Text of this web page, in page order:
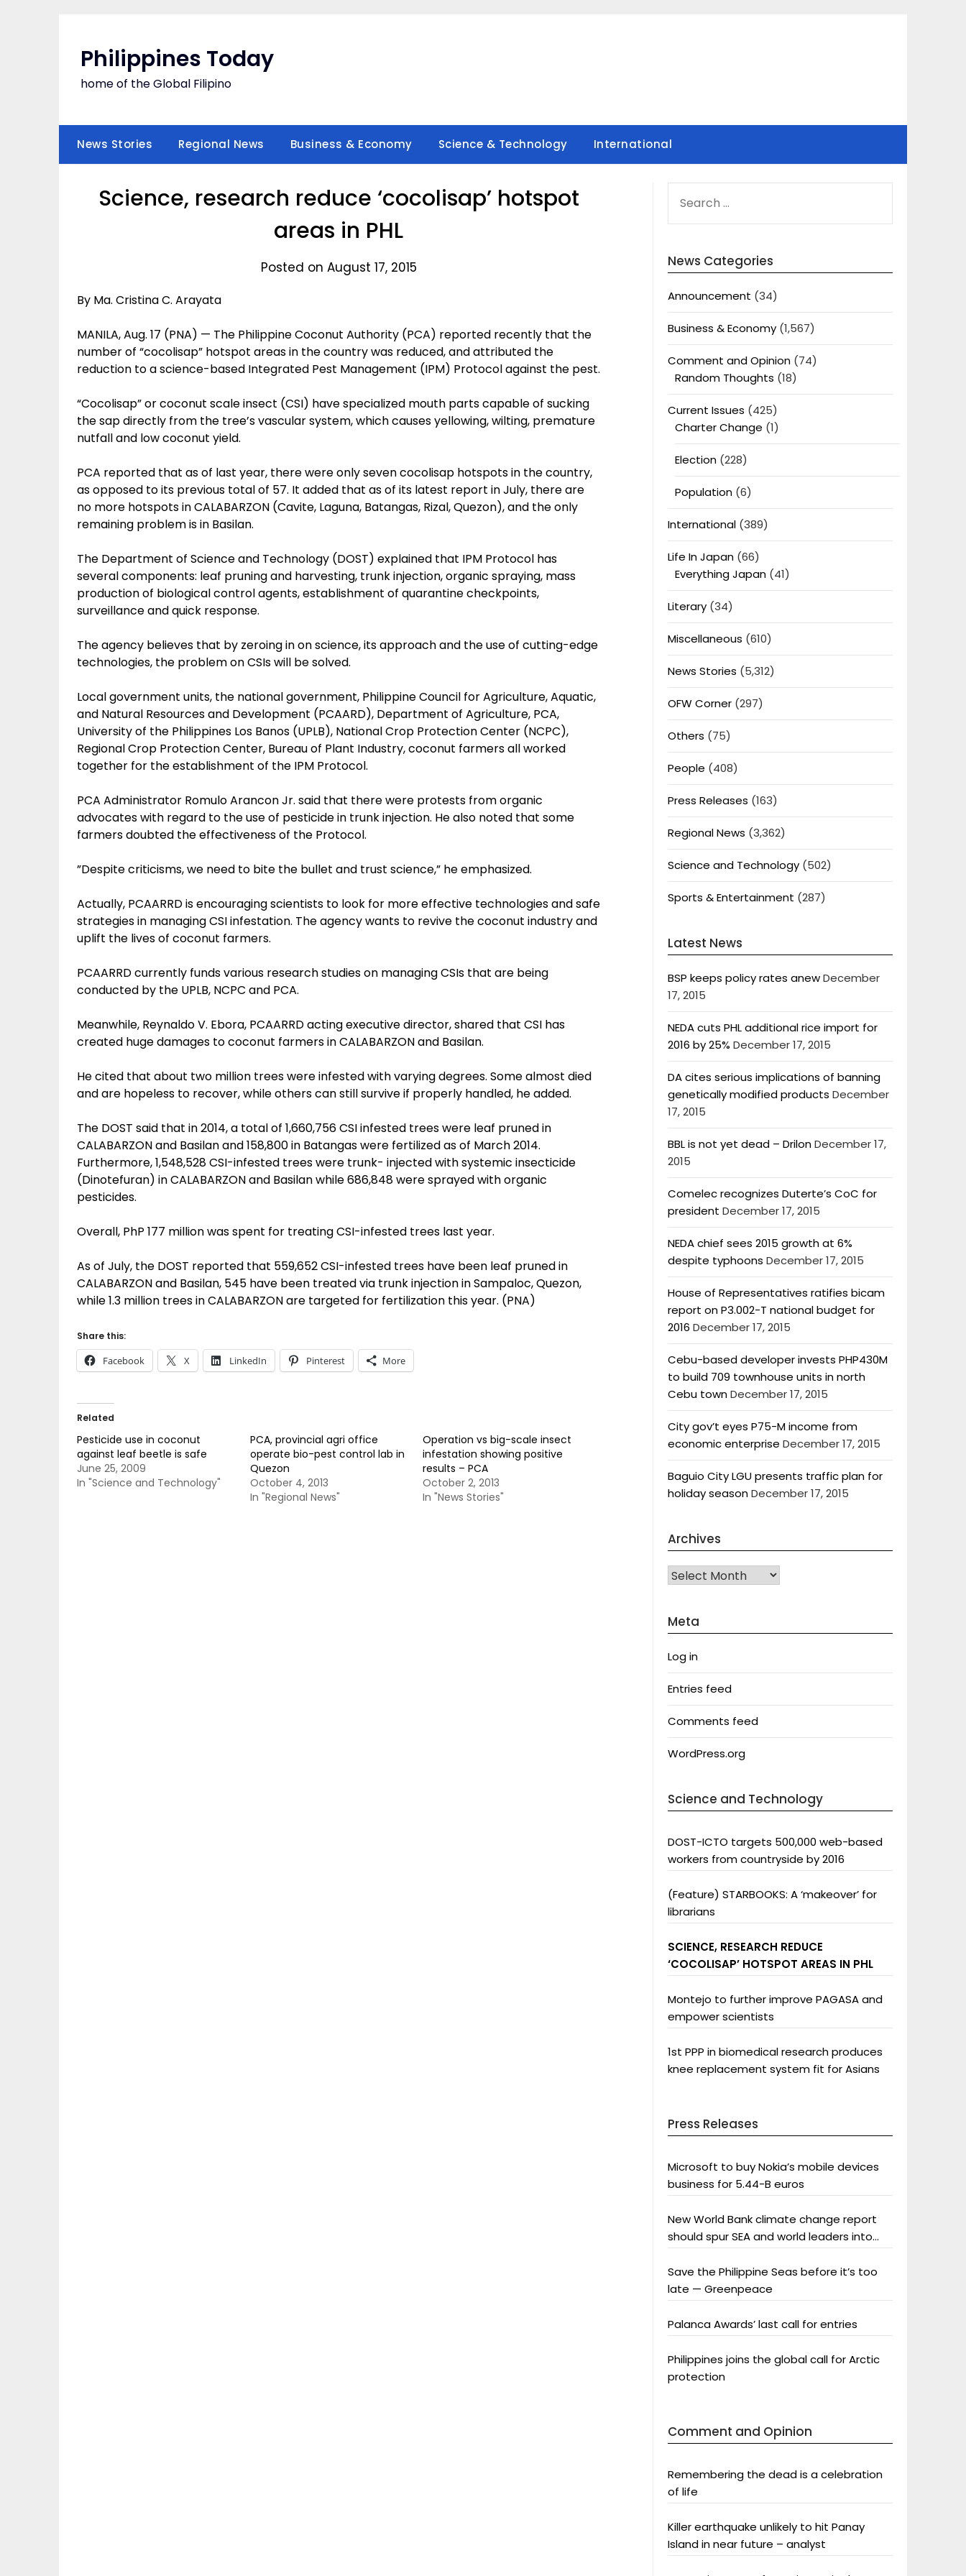
Philippines Today
home of the Global Filipino
News Stories Regional News Business & Economy Science & Technology International
Science, research reduce ‘cocolisap’ hotspot
areas in PHL
Posted on August 17, 2015
By Ma. Cristina C. Arayata
MANILA, Aug. 17 (PNA) — The Philippine Coconut Authority (PCA) reported recently that the
number of “cocolisap” hotspot areas in the country was reduced, and attributed the
reduction to a science-based Integrated Pest Management (IPM) Protocol against the pest.
“Cocolisap” or coconut scale insect (CSI) have specialized mouth parts capable of sucking
the sap directly from the tree’s vascular system, which causes yellowing, wilting, premature
nutfall and low coconut yield.
PCA reported that as of last year, there were only seven cocolisap hotspots in the country,
as opposed to its previous total of 57. It added that as of its latest report in July, there are
no more hotspots in CALABARZON (Cavite, Laguna, Batangas, Rizal, Quezon), and the only
remaining problem is in Basilan.
The Department of Science and Technology (DOST) explained that IPM Protocol has
several components: leaf pruning and harvesting, trunk injection, organic spraying, mass
production of biological control agents, establishment of quarantine checkpoints,
surveillance and quick response.
The agency believes that by zeroing in on science, its approach and the use of cutting-edge
technologies, the problem on CSIs will be solved.
Local government units, the national government, Philippine Council for Agriculture, Aquatic,
and Natural Resources and Development (PCAARD), Department of Agriculture, PCA,
University of the Philippines Los Banos (UPLB), National Crop Protection Center (NCPC),
Regional Crop Protection Center, Bureau of Plant Industry, coconut farmers all worked
together for the establishment of the IPM Protocol.
PCA Administrator Romulo Arancon Jr. said that there were protests from organic
advocates with regard to the use of pesticide in trunk injection. He also noted that some
farmers doubted the effectiveness of the Protocol.
”Despite criticisms, we need to bite the bullet and trust science,” he emphasized.
Actually, PCAARRD is encouraging scientists to look for more effective technologies and safe
strategies in managing CSI infestation. The agency wants to revive the coconut industry and
uplift the lives of coconut farmers.
PCAARRD currently funds various research studies on managing CSIs that are being
conducted by the UPLB, NCPC and PCA.
Meanwhile, Reynaldo V. Ebora, PCAARRD acting executive director, shared that CSI has
created huge damages to coconut farmers in CALABARZON and Basilan.
He cited that about two million trees were infested with varying degrees. Some almost died
and are hopeless to recover, while others can still survive if properly handled, he added.
The DOST said that in 2014, a total of 1,660,756 CSI infested trees were leaf pruned in
CALABARZON and Basilan and 158,800 in Batangas were fertilized as of March 2014.
Furthermore, 1,548,528 CSI-infested trees were trunk- injected with systemic insecticide
(Dinotefuran) in CALABARZON and Basilan while 686,848 were sprayed with organic
pesticides.
Overall, PhP 177 million was spent for treating CSI-infested trees last year.
As of July, the DOST reported that 559,652 CSI-infested trees have been leaf pruned in
CALABARZON and Basilan, 545 have been treated via trunk injection in Sampaloc, Quezon,
while 1.3 million trees in CALABARZON are targeted for fertilization this year. (PNA)
Share this:
Facebook X LinkedIn Pinterest More
Related
Pesticide use in coconut
against leaf beetle is safe
June 25, 2009
In "Science and Technology"
PCA, provincial agri office
operate bio-pest control lab in
Quezon
October 4, 2013
In "Regional News"
Operation vs big-scale insect
infestation showing positive
results – PCA
October 2, 2013
In "News Stories"
FOR:
News Categories
Announcement (34)
Business & Economy(1,567)
Comment and Opinion(74)
Random Thoughts (18)
Current Issues (425)
Charter Change (1)
Election(228)
Population(6)
International(389)
Life In Japan(66)
Everything Japan(41)
Literary(34)
Miscellaneous (610)
News Stories (5,312)
OFW Corner(297)
Others (75)
People (408)
Press Releases (163)
Regional News (3,362)
Science and Technology(502)
Sports & Entertainment (287)
Latest News
BSP keeps policy rates anewDecember
17, 2015
NEDA cuts PHL additional rice import for
2016 by 25% December 17, 2015
DA cites serious implications of banning
genetically modified products December
17, 2015
BBL is not yet dead – DrilonDecember 17,
2015
Comelec recognizes Duterte’s CoC for
president December 17, 2015
NEDA chief sees 2015 growth at 6%
despite typhoons December 17, 2015
House of Representatives ratifies bicam
report on P3.002-T national budget for
2016 December 17, 2015
Cebu-based developer invests PHP430M
to build 709 townhouse units in north
Cebu townDecember 17, 2015
City gov’t eyes P75-M income from
economic enterprise December 17, 2015
Baguio City LGU presents traffic plan for
holiday seasonDecember 17, 2015
Archives
Archives
Meta
Log in
Entries feed
Comments feed
WordPress.org
Science and Technology
DOST-ICTO targets 500,000 web-based
workers from countryside by 2016
(Feature) STARBOOKS: A ‘makeover’ for
librarians
SCIENCE, RESEARCH REDUCE
‘COCOLISAP’ HOTSPOT AREAS IN PHL
Montejo to further improve PAGASA and
empower scientists
1st PPP in biomedical research produces
knee replacement system fit for Asians
Press Releases
Microsoft to buy Nokia’s mobile devices
business for 5.44-B euros
New World Bank climate change report
should spur SEA and world leaders into
Save the Philippine Seas before it’s too
late — Greenpeace
Palanca Awards’ last call for entries
Philippines joins the global call for Arctic
protection
Comment and Opinion
Remembering the dead is a celebration
of life
Killer earthquake unlikely to hit Panay
Island in near future – analyst